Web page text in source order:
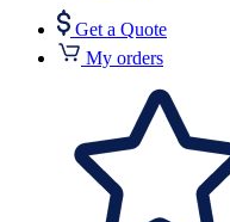
Get a Quote
My orders